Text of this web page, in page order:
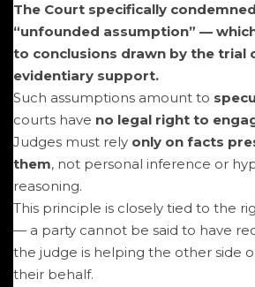
The Court specifically
“unfounded assumption” —
to conclusions drawn by the trial
evidentiary support.
Such assumptions amount to
courts have no legal right to
Judges must rely only on facts
them, not personal inference or
reasoning.
This principle is closely tied to the
— a party cannot be said to have
the judge is helping the other side
their behalf.